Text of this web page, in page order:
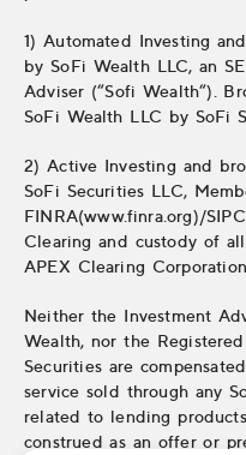
1) Automated Investing
by SoFi Wealth LLC, an
Adviser (“Sofi Wealth“).
SoFi Wealth LLC by SoFi
2) Active Investing and
SoFi Securities LLC,
FINRA(www.finra.org)/
Clearing and custody of
APEX Clearing Corporation.
Neither the Investment
Wealth, nor the
Securities are
service sold through any
related to lending
construed as an offer or